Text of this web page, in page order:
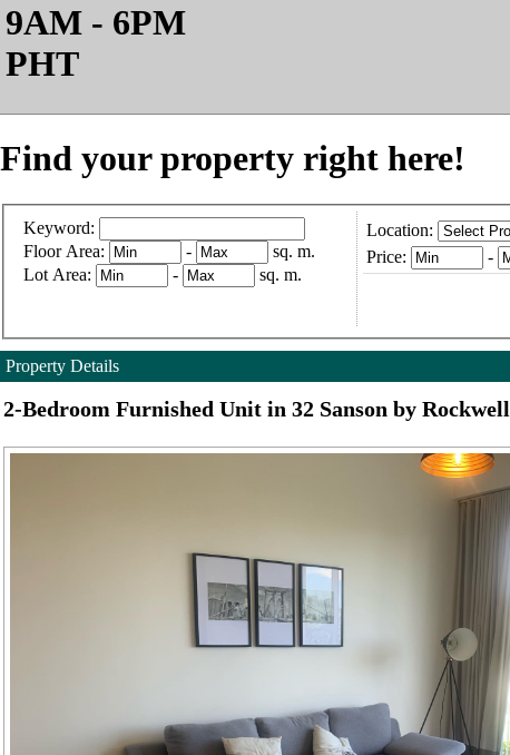
9AM - 6PM
PHT
Find your property right here!
Keyword:
Floor Area:
-
sq. m.
Lot Area:
- sq. m.
Location:
Price:
-
Property Details
2-Bedroom Furnished Unit in 32 Sanson by Rockwell